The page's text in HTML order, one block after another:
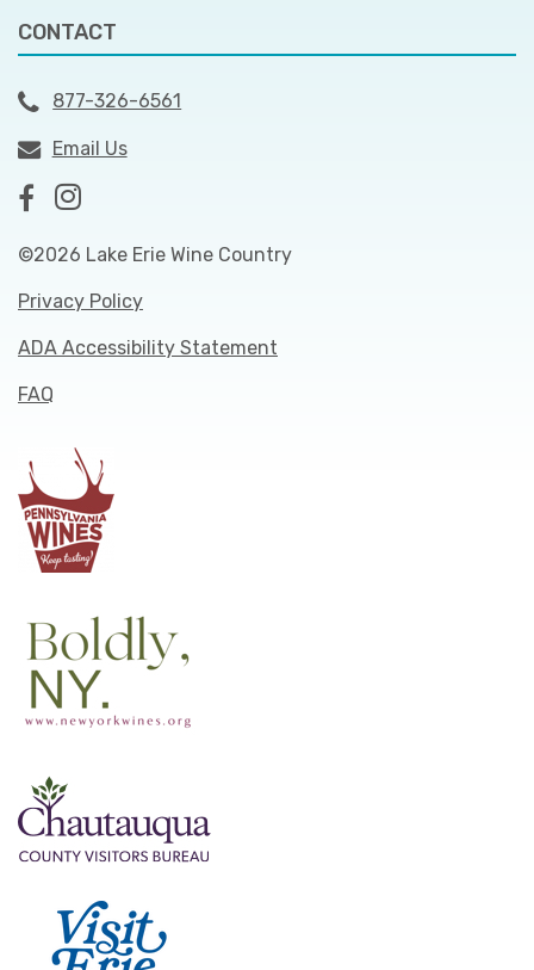
CONTACT
877-326-6561
Email Us
©2026 Lake Erie Wine Country
Privacy Policy
ADA Accessibility Statement
FAQ